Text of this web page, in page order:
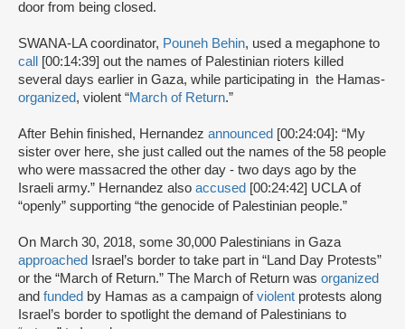
door from being closed.
SWANA-LA coordinator, Pouneh Behin, used a megaphone to
call
[00:14:39] out the names of Palestinian rioters killed
several days earlier in Gaza, while participating in the Hamas-
organized, violent “March of Return.”
After Behin finished, Hernandez announced [00:24:04]: “My
sister over here, she just called out the names of the 58 people
who were massacred the other day - two days ago by the
Israeli army.” Hernandez also accused [00:24:42] UCLA of
“openly” supporting “the genocide of Palestinian people.”
On March 30, 2018, some 30,000 Palestinians in Gaza
approached
Israel’s border to take part in “Land Day Protests”
or the “March of Return.” The March of Return was organized
and funded by Hamas as a campaign ofviolent protests along
Israel’s border to spotlight the demand of Palestinians to